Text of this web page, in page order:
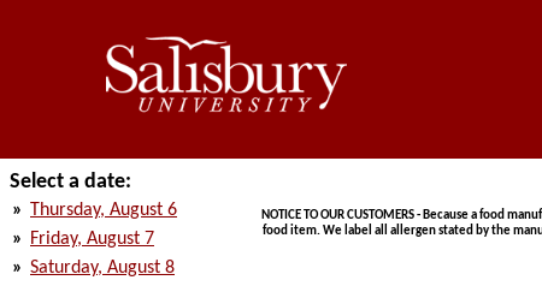
Select a date:
» Thursday, August 6
»
Friday, August 7
» Saturday, August 8
NOTICE TO OUR CUSTOMERS - Because a
food item. We label all allergen stated by the